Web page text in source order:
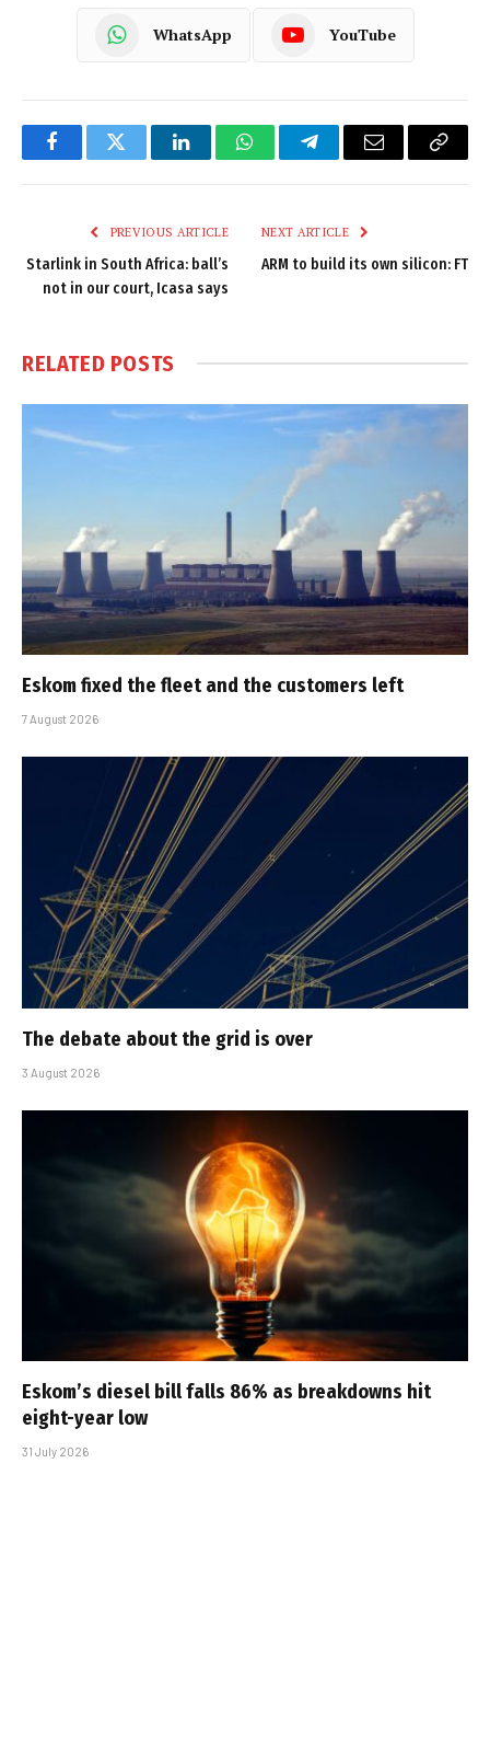
WhatsApp YouTube
FacebookTwitter LinkedInWhatsAppTelegramEmail
Copy
PREVIOUS ARTICLE
Starlink in South Africa: ball’s
not in our court, Icasa says
NEXT ARTICLE
ARM to build its own silicon: FT
RELATED POSTS
Eskom fixed the fleet and the customers left
7 August 2026
The debate about the grid is over
3 August 2026
Eskom’s diesel bill falls 86% as breakdowns hit
eight-year low
31 July 2026